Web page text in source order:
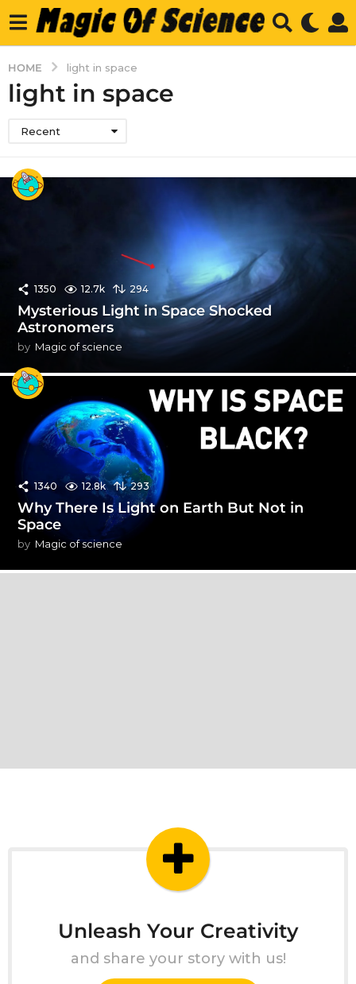
HOME light in space
light in space
Recent
1350 12.7k 294
Mysterious Light in Space Shocked
Astronomers
by Magic of science
1340 12.8k 293
Why There Is Light on Earth But Not in
Space
by Magic of science
Unleash Your Creativity
and share your story with us!